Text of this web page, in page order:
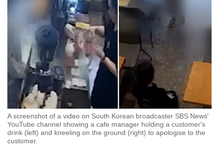
A screenshot of a video on South Korean broadcaster SBS News'
YouTube channel showing a cafe manager holding a customer's
drink (left) and kneeling on the ground (right) to apologise to the
customer.
switch
browsers
but
we
want
your
experience
with
CNA
to
be